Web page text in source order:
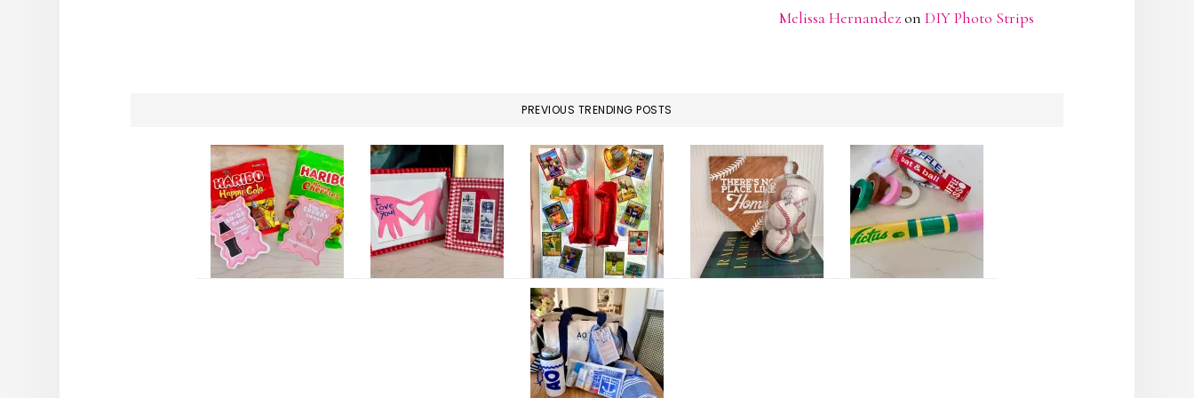
Melissa Hernandezon DIY Photo Strips
PREVIOUS TRENDING POSTS